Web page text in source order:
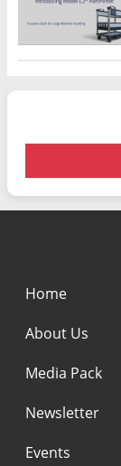
Home
About Us
Media Pack
Newsletter
Events